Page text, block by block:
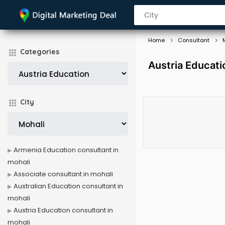
Categories
City
Home Consultant
Austria
Armenia Education consultant in
mohali
Associate consultant in mohali
Australian Education consultant in
mohali
Austria Education consultant in
mohali